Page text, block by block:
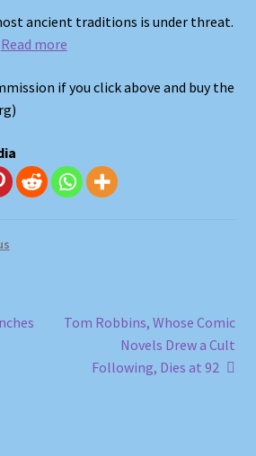
ancient traditions is under threat.
Read more
if you click above and buy the
Next
Tom Robbins, Whose Comic
Novels Drew a Cult
Following, Dies at 92